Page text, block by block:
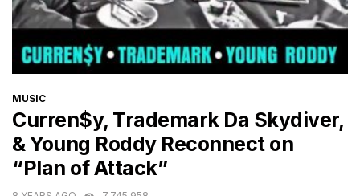
CATEGORIES
MUSIC
Curren$y, Trademark Da Skydiver,
& Young Roddy Reconnect on
“Plan of Attack”